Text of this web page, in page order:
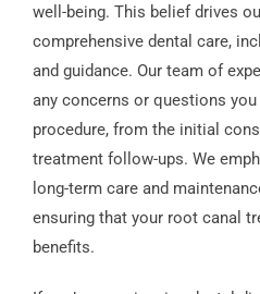
well-being. This belief drives
comprehensive dental care,
and guidance. Our team of
any concerns or questions
procedure, from the initial
treatment follow-ups. We
long-term care and
ensuring that your root canal
benefits.